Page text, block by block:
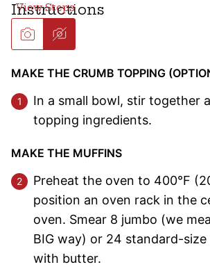
Instructions
MAKE THE CRUMB TOPPING
In a small bowl, stir together
topping ingredients.
MAKE THE MUFFINS
Preheat the oven to 400°F
position an oven rack in the
oven. Smear 8 jumbo (we
BIG way) or 24 standard-
with butter.